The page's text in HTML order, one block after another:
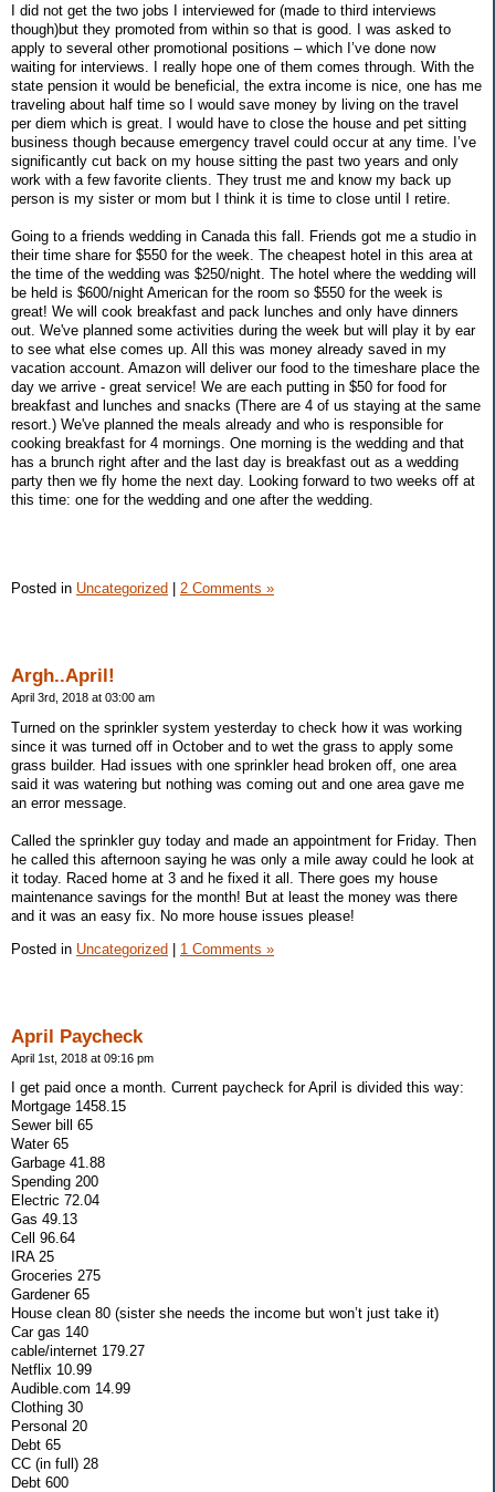
I did not get the two jobs I interviewed for (made to third interviews
though)but they promoted from within so that is good. I was asked to
apply to several other promotional positions – which I’ve done now
waiting for interviews. I really hope one of them comes through. With the
state pension it would be beneficial, the extra income is nice, one has me
traveling about half time so I would save money by living on the travel
per diem which is great. I would have to close the house and pet sitting
business though because emergency travel could occur at any time. I’ve
significantly cut back on my house sitting the past two years and only
work with a few favorite clients. They trust me and know my back up
person is my sister or mom but I think it is time to close until I retire.
Going to a friends wedding in Canada this fall. Friends got me a studio in
their time share for $550 for the week. The cheapest hotel in this area at
the time of the wedding was $250/night. The hotel where the wedding will
be held is $600/night American for the room so $550 for the week is
great! We will cook breakfast and pack lunches and only have dinners
out. We've planned some activities during the week but will play it by ear
to see what else comes up. All this was money already saved in my
vacation account. Amazon will deliver our food to the timeshare place the
day we arrive - great service! We are each putting in $50 for food for
breakfast and lunches and snacks (There are 4 of us staying at the same
resort.) We've planned the meals already and who is responsible for
cooking breakfast for 4 mornings. One morning is the wedding and that
has a brunch right after and the last day is breakfast out as a wedding
party then we fly home the next day. Looking forward to two weeks off at
this time: one for the wedding and one after the wedding.
Posted in Uncategorized 2 Comments »
Argh..April!
April 3rd, 2018 at 03:00 am
Turned on the sprinkler system yesterday to check how it was working
since it was turned off in October and to wet the grass to apply some
grass builder. Had issues with one sprinkler head broken off, one area
said it was watering but nothing was coming out and one area gave me
an error message.
Called the sprinkler guy today and made an appointment for Friday. Then
he called this afternoon saying he was only a mile away could he look at
it today. Raced home at 3 and he fixed it all. There goes my house
maintenance savings for the month! But at least the money was there
and it was an easy fix. No more house issues please!
Posted in Uncategorized | 1 Comments »
April Paycheck
April 1st, 2018 at 09:16 pm
I get paid once a month. Current paycheck for April is divided this way:
Mortgage 1458.15
Sewer bill 65
Water 65
Garbage 41.88
Spending 200
Electric 72.04
Gas 49.13
Cell 96.64
IRA 25
Groceries 275
Gardener 65
House clean 80 (sister she needs the income but won’t just take it)
Car gas 140
cable/internet 179.27
Netflix 10.99
Audible.com 14.99
Clothing 30
Personal 20
Debt 65
CC (in full) 28
Debt 600